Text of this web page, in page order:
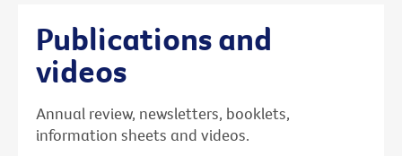
Publications and
videos
Annual review, newsletters, booklets,
information sheets and videos.